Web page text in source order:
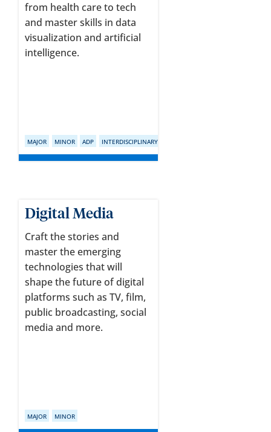
from health care to tech
and master skills in data
visualization and artificial
intelligence.
MAJOR MINOR ADP INTERDISCIPLINARY
Digital Media
Craft the stories and
master the emerging
technologies that will
shape the future of digital
platforms such as TV, film,
public broadcasting, social
media and more.
MAJOR MINOR